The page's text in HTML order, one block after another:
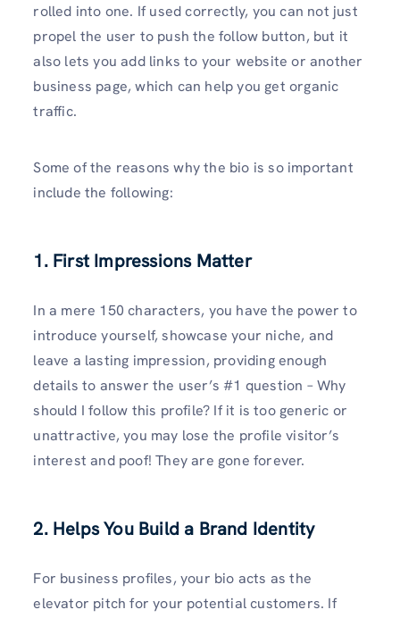
rolled into one. If used correctly, you can not just
propel the user to push the follow button, but it
also lets you add links to your website or another
business page, which can help you get organic
traffic.
Some of the reasons why the bio is so important
include the following:
1. First Impressions Matter
In a mere 150 characters, you have the power to
introduce yourself, showcase your niche, and
leave a lasting impression, providing enough
details to answer the user’s #1 question – Why
should I follow this profile? If it is too generic or
unattractive, you may lose the profile visitor’s
interest and poof! They are gone forever.
2. Helps You Build a Brand Identity
For business profiles, your bio acts as the
elevator pitch for your potential customers. If